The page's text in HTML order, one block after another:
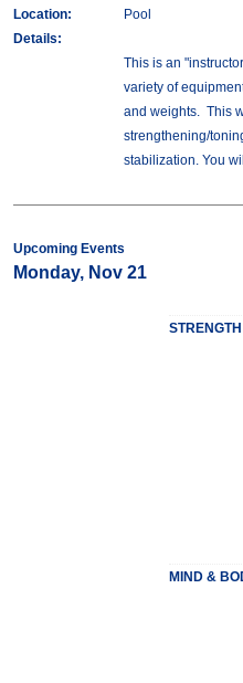
Location:
Pool
Details:
This is an
variety of
and weights. This
strengthening/
stabilization. You
Upcoming Events
Monday, Nov 21
MIND &